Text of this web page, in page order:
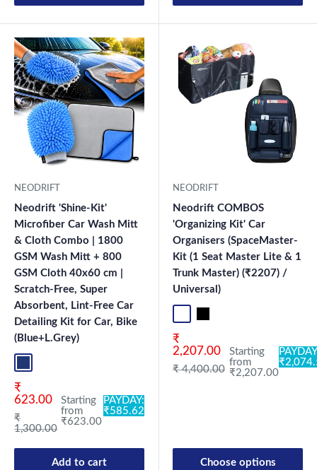
NEODRIFT
Neodrift 'Shine-Kit'
Microfiber Car Wash Mitt
& Cloth Combo | 1800
GSM Wash Mitt + 800
GSM Cloth 40x60 cm |
Scratch-Free, Super
Absorbent, Lint-Free Car
Detailing Kit for Car, Bike
(Blue+L.Grey)
Sale price
₹
623.00
Regular price
₹
1,300.00
Starting
from
₹623.00
PAYDAY:
₹585.62
Add to cart
NEODRIFT
Neodrift COMBOS
'Organizing Kit' Car
Organisers (SpaceMaster-
Kit (1 Seat Master Lite & 1
Trunk Master) (₹2207) /
Universal)
Sale price
₹
2,207.00
Regular price
₹ 4,400.00
Starting
from
₹2,207.00
Choose options